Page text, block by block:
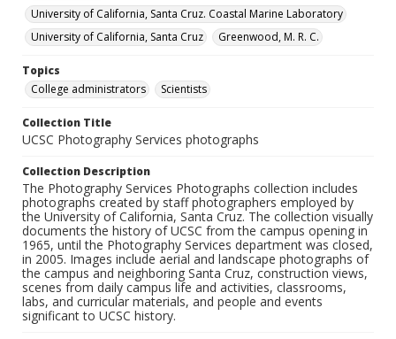
University of California, Santa Cruz. Coastal Marine Laboratory
University of California, Santa Cruz
Greenwood, M. R. C.
Topics
College administrators
Scientists
Collection Title
UCSC Photography Services photographs
Collection Description
The Photography Services Photographs collection includes
photographs created by staff photographers employed by
the University of California, Santa Cruz. The collection visually
documents the history of UCSC from the campus opening in
1965, until the Photography Services department was closed,
in 2005. Images include aerial and landscape photographs of
the campus and neighboring Santa Cruz, construction views,
scenes from daily campus life and activities, classrooms,
labs, and curricular materials, and people and events
significant to UCSC history.